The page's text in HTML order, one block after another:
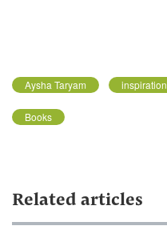
Aysha Taryam inspiration
Books
Related articles